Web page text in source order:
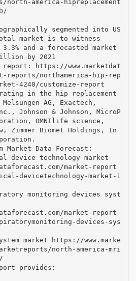
north-america-hipreplacement
segmented into US
market is to witness
and a forecasted market
by 2021
report: https://www.marketdat
reports/northamerica-hip-rep
4240/customize-report
in the hip replacement
AG, Exactech,
Johnson & Johnson, MicroP
OMNIlife science,
Zimmer Biomet Holdings, In
Market Data Forecast:
device technology market
market-report
devicetechnology-market-1
monitoring devices syst
market-report
devices-sys
market https://www.marke
north-america-mri
provides: